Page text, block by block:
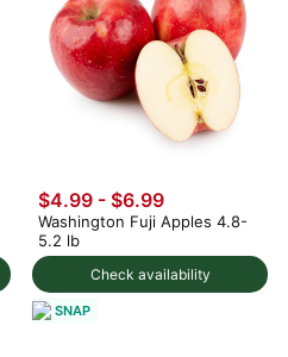
Check availability
$4.99 - $6.99
Washington Fuji Apples 4.8-
5.2 lb
SNAP